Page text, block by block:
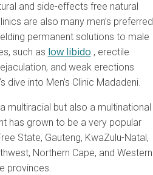
and side-effects free natural
are also many men’s preferred
permanent solutions to male
such as low libido , erectile
and weak erections
dive into Men’s Clinic Madadeni.
multiracial but also a multinational
has grown to be a very popular
State, Gauteng, KwaZulu-Natal,
Northern Cape, and Western
provinces.